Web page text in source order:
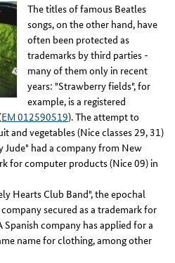
The titles of famous Beatles
songs, on the other hand, have
often been protected as
trademarks by third parties -
many of them only in recent
years: "Strawberry fields", for
example, is a registered
EM 012590519). The attempt to
and vegetables (Nice classes 29, 31)
Jude" had a company from New
for computer products (Nice 09) in
Hearts Club Band", the epochal
secured as a trademark for
Spanish company has applied for a
name for clothing, among other